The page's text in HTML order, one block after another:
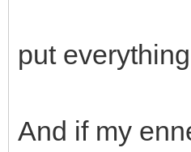
put
And if my